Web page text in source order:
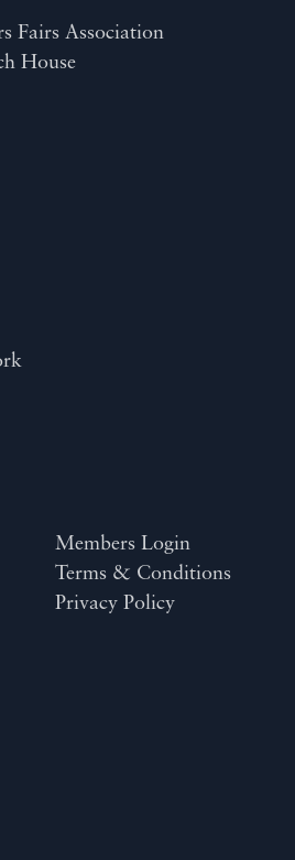
Fairs Association
House
Members Login
Terms & Conditions
Privacy Policy